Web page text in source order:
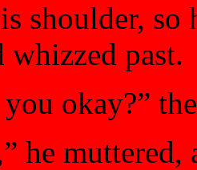
shoulder, so
whizzed past.
okay?”
he